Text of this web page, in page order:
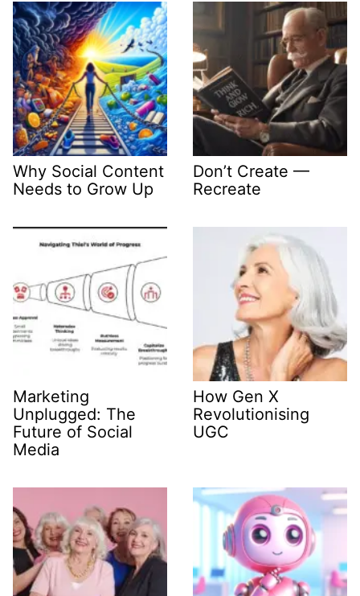
Why Social Content
Needs to Grow Up
Don’t Create —
Recreate
Marketing
Unplugged: The
Future of Social
Media
How Gen X
Revolutionising
UGC